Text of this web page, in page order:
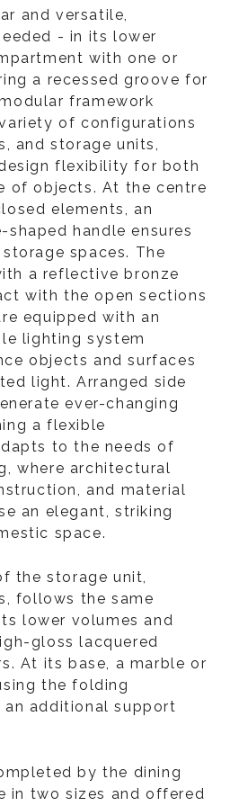
and versatile,
- in its lower
with one or
a recessed groove for
framework
of configurations
and storage units,
flexibility for both
of objects. At the centre
elements, an
handle ensures
spaces. The
a reflective bronze
with the open sections
equipped with an
lighting system
objects and surfaces
light. Arranged side
ever-changing
a flexible
to the needs of
where architectural
and material
an elegant, striking
space.
the storage unit,
follows the same
lower volumes and
gloss lacquered
At its base, a marble or
the folding
additional support
by the dining
in two sizes and offered